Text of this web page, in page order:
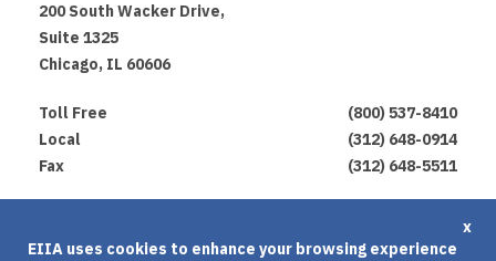
200 South Wacker Drive,
Suite 1325
Chicago, IL 60606
Toll Free
(800) 537-8410
Local
(312) 648-0914
Fax
(312) 648-5511
Terms of Use
x
EIIA uses cookies to enhance your browsing experience